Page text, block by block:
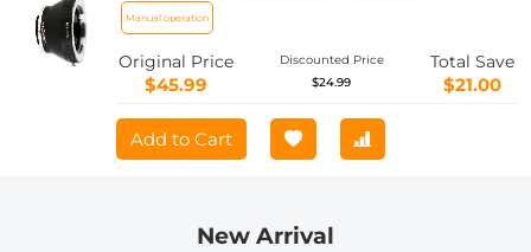
Manual operation
Original Price
$45.99
Discounted Price
$24.99
Total Save
$21.00
Add to Cart
New Arrival